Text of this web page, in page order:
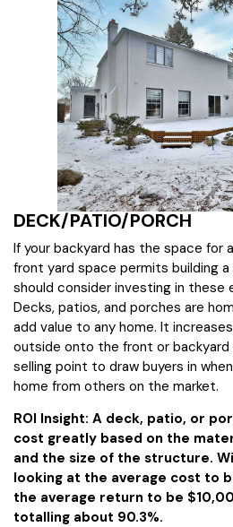
DECK/PATIO/PORCH
If your backyard has the space for
front yard space permits building
should consider investing in these
Decks, patios, and porches are
add value to any home. It
outside onto the front or backyard
selling point to draw buyers in
home from others on the market.
ROI Insight: A deck, patio, or
cost greatly based on the
and the size of the structure.
looking at the average cost to
the average return to be
totalling about 90.3%.